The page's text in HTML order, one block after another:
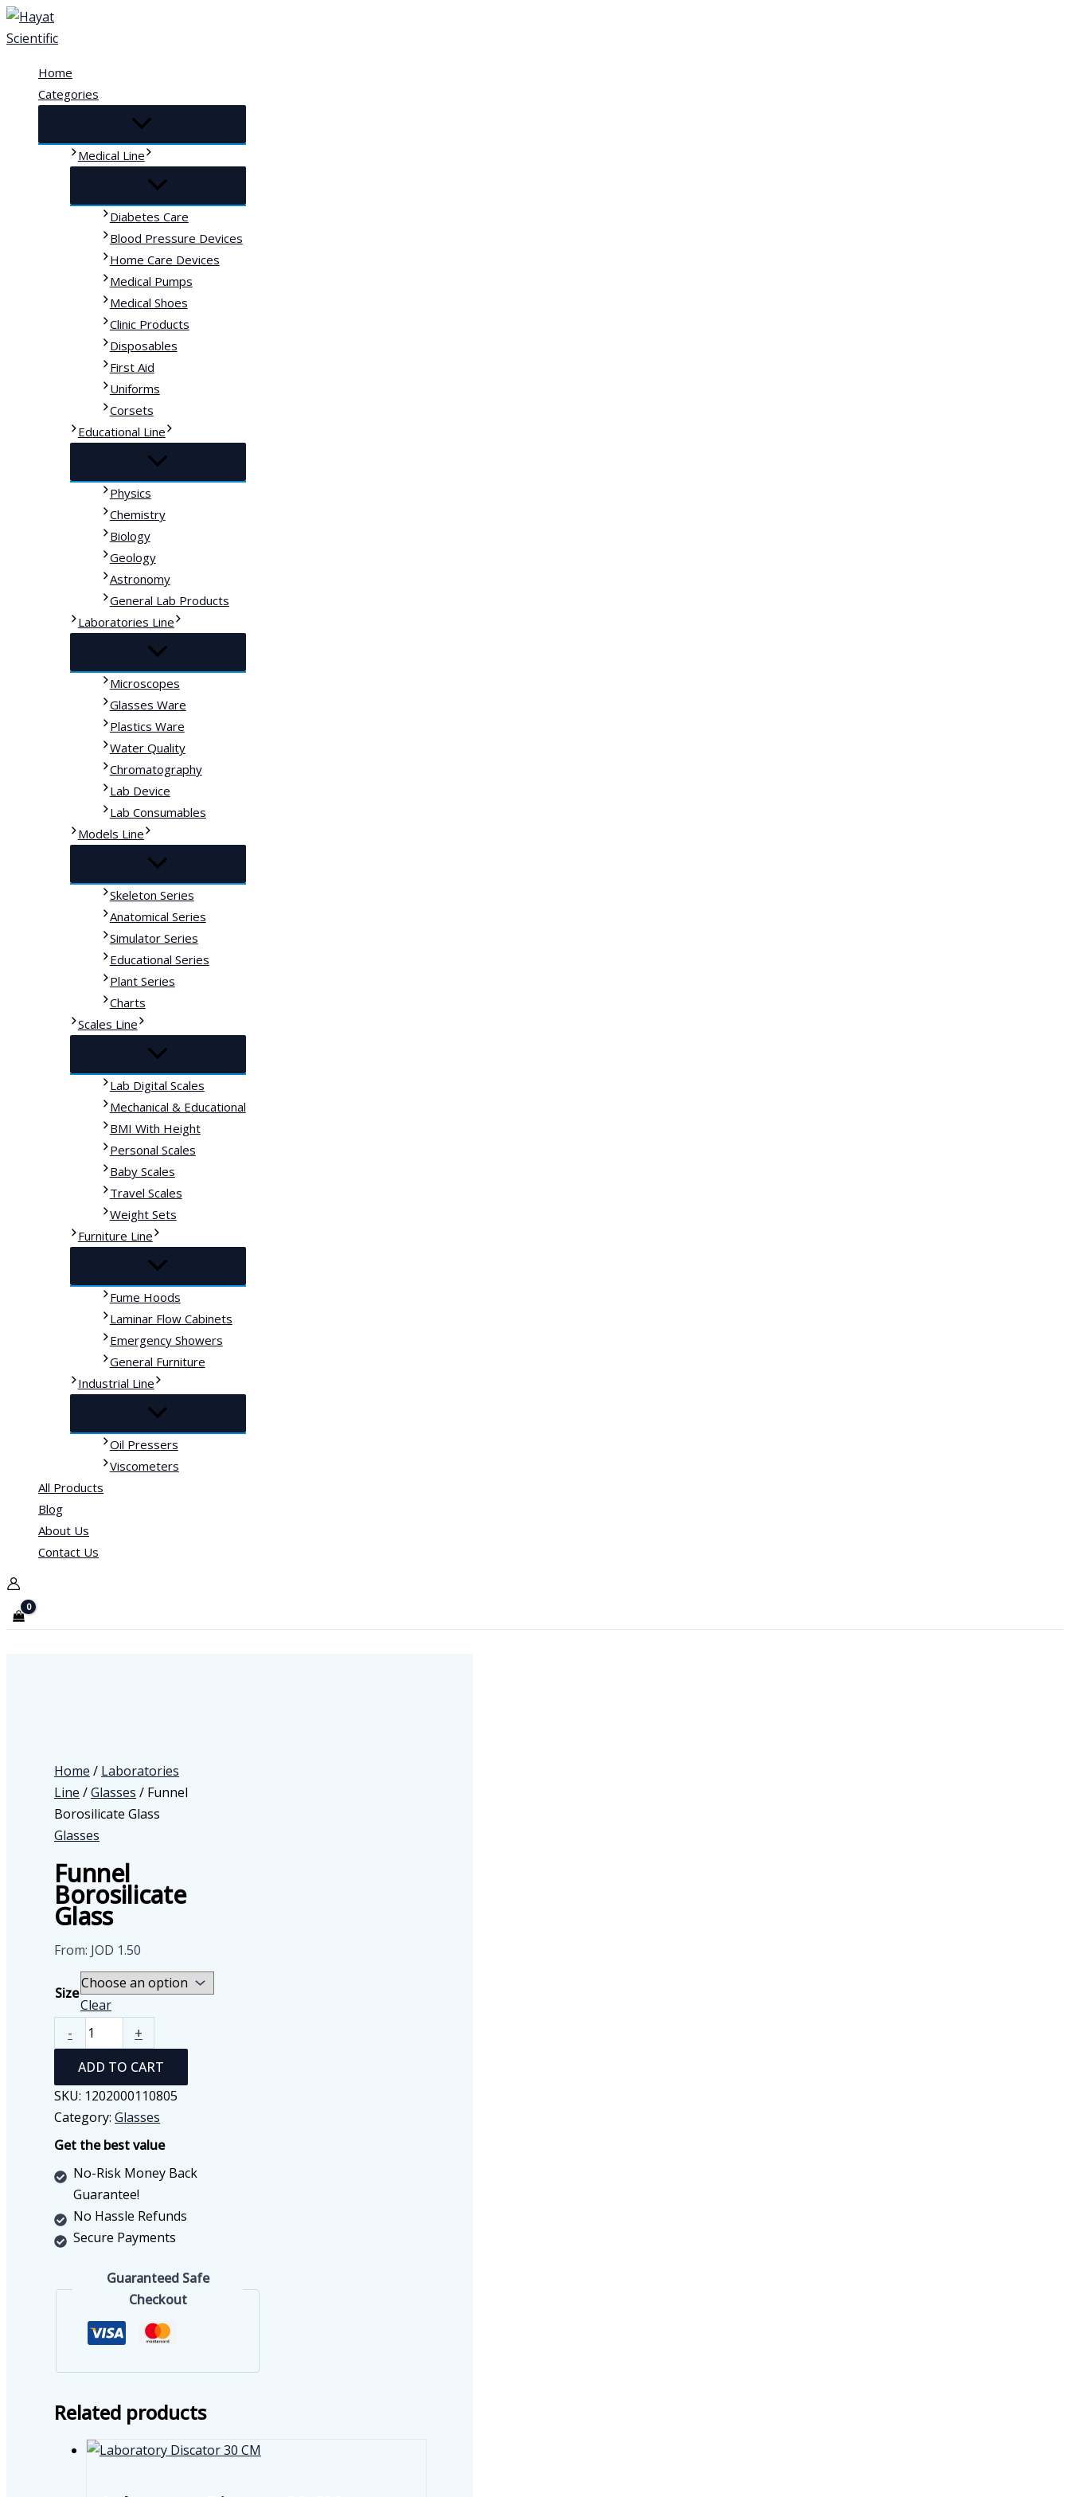
Skip
to
Home
Categories
Medical Line
Diabetes Care
Blood Pressure Devices
Home Care Devices
Medical Pumps
Medical Shoes
Clinic Products
Disposables
First Aid
Uniforms
Corsets
Educational Line
Physics
Chemistry
Biology
Geology
Astronomy
General Lab Products
Laboratories Line
Microscopes
Glasses Ware
Plastics Ware
Water Quality
Chromatography
Lab Device
Lab Consumables
Models Line
Skeleton Series
Anatomical Series
Simulator Series
Educational Series
Plant Series
Charts
Scales Line
Lab Digital Scales
Mechanical & Educational
BMI With Height
Personal Scales
Baby Scales
Travel Scales
Weight Sets
Furniture Line
Fume Hoods
Laminar Flow Cabinets
Emergency Showers
General Furniture
Industrial Line
Oil Pressers
Viscometers
All Products
Blog
About Us
Contact Us
Home / Laboratories
Line /Glasses / Funnel
Borosilicate Glass
Glasses
Funnel
Borosilicate
Glass
From: JOD 1.50
Size
Clear
-
Funnel
Borosilicate
Glass
quantity
+
ADD TO CART
SKU: 1202000110805
Category: Glasses
Get the best value
No-Risk Money Back
Guarantee!
No Hassle Refunds
Secure Payments
Guaranteed Safe
Checkout
Related products